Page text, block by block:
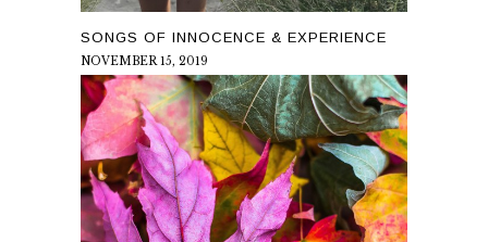
SONGS OF INNOCENCE & EXPERIENCE
NOVEMBER 15, 2019